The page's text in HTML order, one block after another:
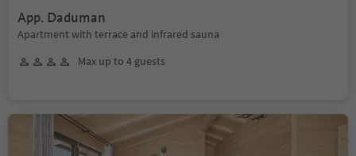
App. Daduman
Apartment with terrace and infrared sauna
Max up to 4 guests